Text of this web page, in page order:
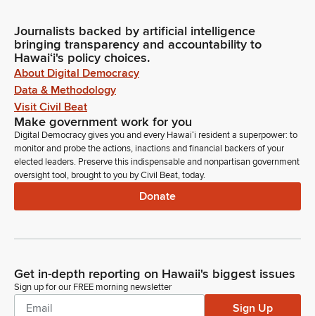
Journalists backed by artificial intelligence
bringing transparency and accountability to
Hawaiʻi's policy choices.
About Digital Democracy
Data & Methodology
Visit Civil Beat
Make government work for you
Digital Democracy gives you and every Hawaiʻi resident a superpower: to
monitor and probe the actions, inactions and financial backers of your
elected leaders. Preserve this indispensable and nonpartisan government
oversight tool, brought to you by Civil Beat, today.
Donate
Get in-depth reporting on Hawaii's biggest issues
Sign up for our FREE morning newsletter
Sign Up